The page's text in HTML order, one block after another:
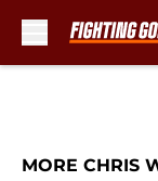
MORE CHRIS